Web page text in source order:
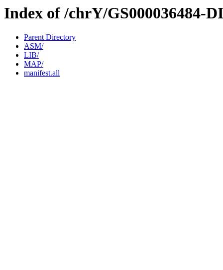
Index of /chrY/GS000036484-
Parent Directory
ASM/
LIB/
MAP/
manifest.all